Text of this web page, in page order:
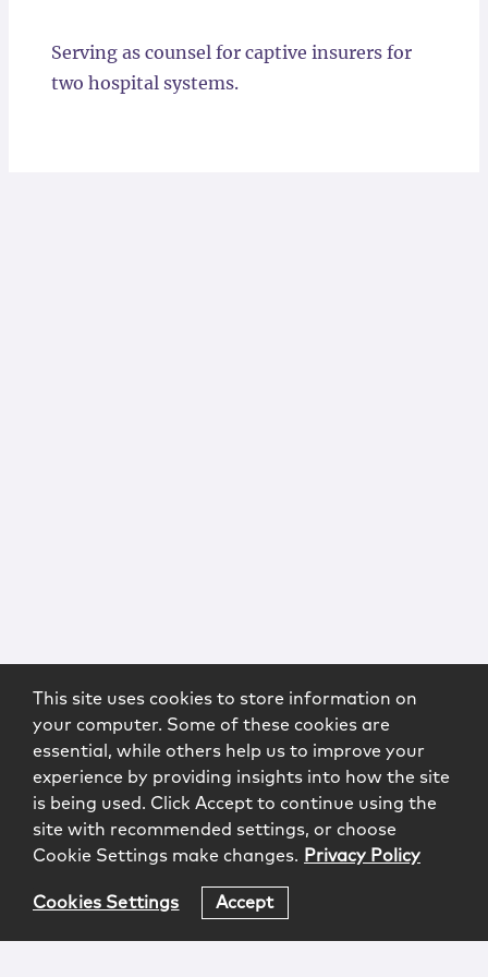
Serving as counsel for captive insurers for
two hospital systems.
This site uses cookies to store information on
your computer. Some of these cookies are
essential, while others help us to improve your
experience by providing insights into how the site
is being used. Click Accept to continue using the
site with recommended settings, or choose
Cookie Settings make changes. Privacy Policy
Cookies Settings Accept